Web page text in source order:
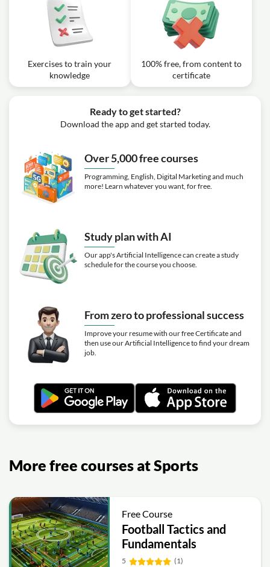
Exercises to train your
knowledge
100% free, from content to
certificate
Ready to get started?
Download the app and get started today.
Over 5,000 free courses
Programming, English, Digital Marketing and much
more! Learn whatever you want, for free.
Study plan with AI
Our app's Artificial Intelligence can create a study
schedule for the course you choose.
From zero to professional success
Improve your resume with our free Certificate and
then use our Artificial Intelligence to find your dream
job.
More free courses at Sports
Free Course
Football Tactics and
Fundamentals
5
(1)